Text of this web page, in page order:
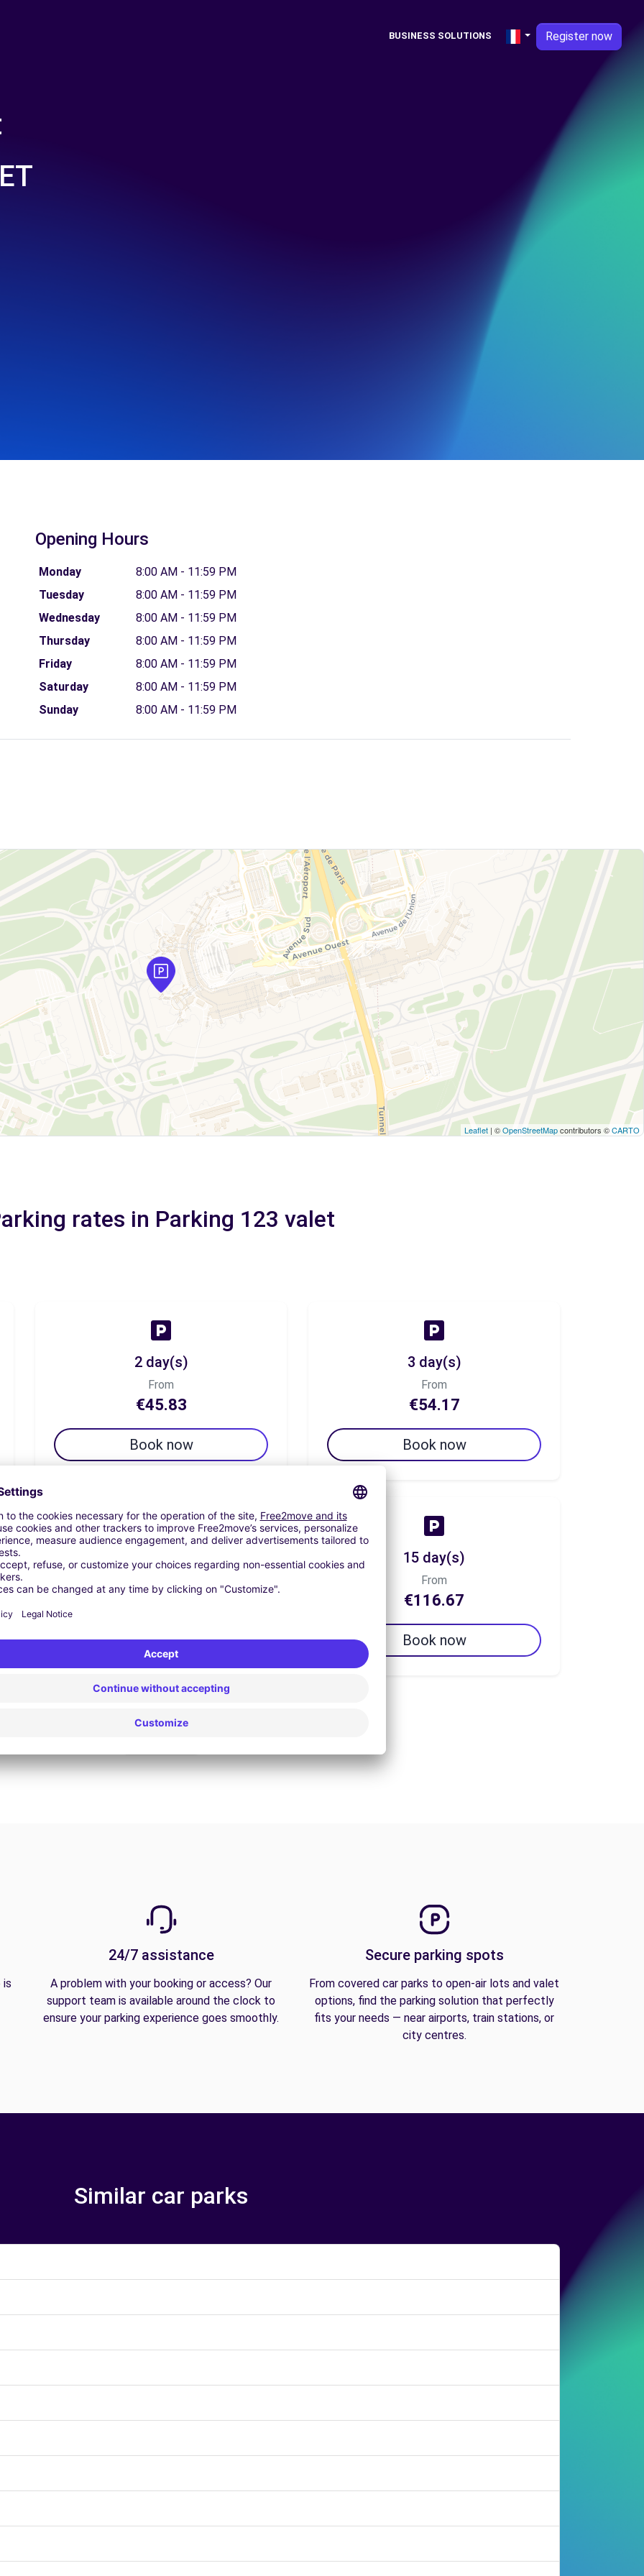
BUSINESS SOLUTIONS Register now
Opening Hours
Monday
8:00 AM - 11:59 PM
Tuesday
8:00 AM - 11:59 PM
Wednesday
8:00 AM - 11:59 PM
Thursday
8:00 AM - 11:59 PM
Friday
8:00 AM - 11:59 PM
Saturday
8:00 AM - 11:59 PM
Sunday
8:00 AM - 11:59 PM
Leaflet | ©OpenStreetMapcontributors ©CARTO
rates in Parking 123 valet
2 day(s)
From
€45.83
Book now
3 day(s)
From
€54.17
Book now
7 day(s)
€75.00
Book now
15 day(s)
From
€116.67
Book now
is
24/7 assistance
A problem with your booking or access? Our
support team is available around the clock to
ensure your parking experience goes smoothly.
Secure parking spots
From covered car parks to open-air lots and valet
options, find the parking solution that perfectly
fits your needs — near airports, train stations, or
city centres.
Similar car parks